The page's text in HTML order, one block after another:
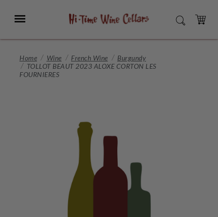
Main
Menu SEARCH
CART
Home Wine French Wine
Burgundy
TOLLOT BEAUT 2023 ALOXE CORTON LES
FOURNIERES